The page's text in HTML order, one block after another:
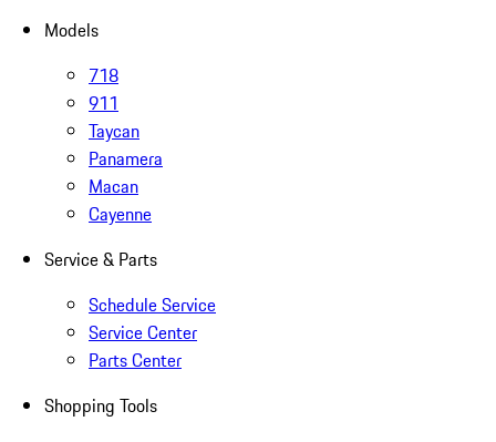
Models
718
911
Taycan
Panamera
Macan
Cayenne
Service & Parts
Schedule Service
Service Center
Parts Center
Shopping Tools